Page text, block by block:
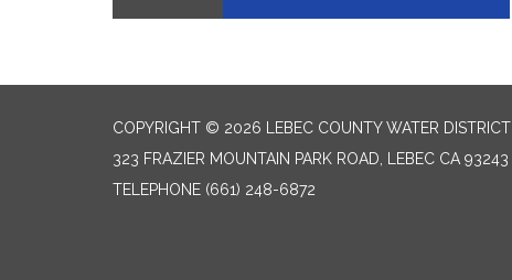
COPYRIGHT © 2026 LEBEC COUNTY WATER DISTRICT
323 FRAZIER MOUNTAIN PARK ROAD, LEBEC CA 93243
TELEPHONE (661) 248-6872